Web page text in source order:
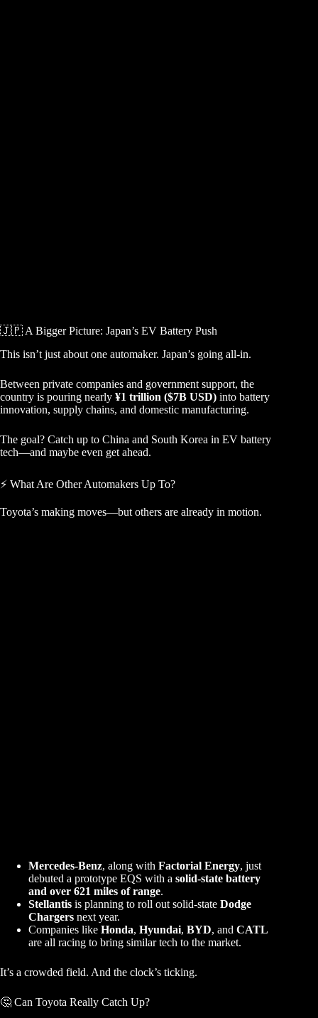
🇯🇵 A Bigger Picture: Japan’s EV Battery Push
This isn’t just about one automaker. Japan’s going all-in.
Between private companies and government support, the
country is pouring nearly ¥1 trillion ($7B USD) into battery
innovation, supply chains, and domestic manufacturing.
The goal? Catch up to China and South Korea in EV battery
tech—and maybe even get ahead.
⚡ What Are Other Automakers Up To?
Toyota’s making moves—but others are already in motion.
Mercedes-Benz, along with Factorial Energy, just
debuted a prototype EQS with a solid-state battery
and over 621 miles of range.
Stellantis is planning to roll out solid-state Dodge
Chargers next year.
Companies like Honda, Hyundai, BYD, and CATL
are all racing to bring similar tech to the market.
It’s a crowded field. And the clock’s ticking.
🤔 Can Toyota Really Catch Up?